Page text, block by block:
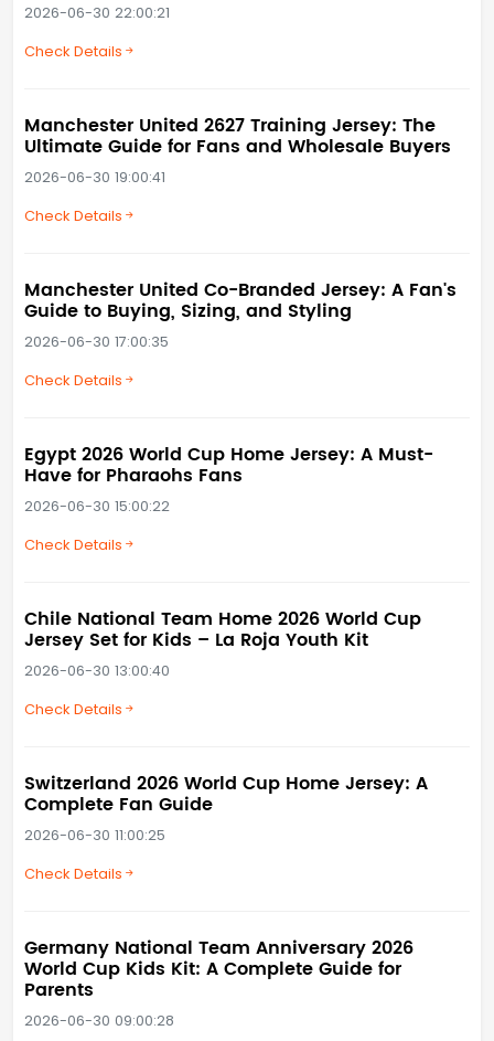
2026-06-30 22:00:21
Check Details
Manchester United 2627 Training Jersey: The
Ultimate Guide for Fans and Wholesale Buyers
2026-06-30 19:00:41
Check Details
Manchester United Co-Branded Jersey: A Fan's
Guide to Buying, Sizing, and Styling
2026-06-30 17:00:35
Check Details
Egypt 2026 World Cup Home Jersey: A Must-
Have for Pharaohs Fans
2026-06-30 15:00:22
Check Details
Chile National Team Home 2026 World Cup
Jersey Set for Kids – La Roja Youth Kit
2026-06-30 13:00:40
Check Details
Switzerland 2026 World Cup Home Jersey: A
Complete Fan Guide
2026-06-30 11:00:25
Check Details
Germany National Team Anniversary 2026
World Cup Kids Kit: A Complete Guide for
Parents
2026-06-30 09:00:28